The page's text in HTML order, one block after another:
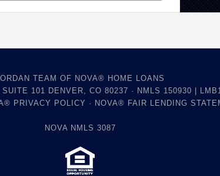
TEAM OF NOVA® HOME LOANS
101 DENVER, CO 80237 · NMLS 150930 |
PRIVACY POLICY · NOVA® FAIR LENDING
NOVA NMLS 3087